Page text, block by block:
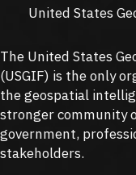
United States
The United States
(USGIF) is the only
the geospatial
stronger community
government,
stakeholders.